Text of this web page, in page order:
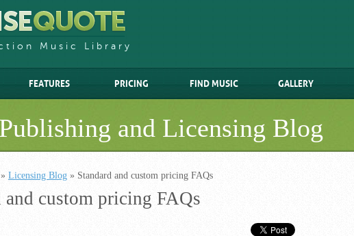
Music Library
FEATURES PRICING FIND MUSIC GALLERY
and Licensing Blog
» Licensing Blog » Standard and custom pricing FAQs
and custom pricing FAQs